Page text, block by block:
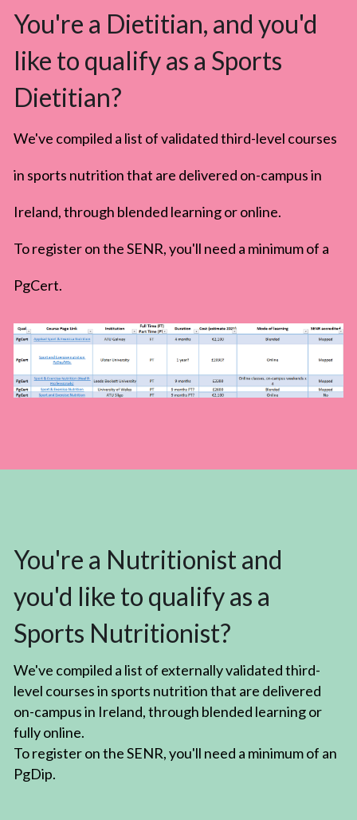
You're a Dietitian, and you'd
like to qualify as a Sports
Dietitian?
We've compiled a list of validated third-level courses
in sports nutrition that are delivered on-campus in
Ireland, through blended learning or online.
To register on the SENR, you'll need a minimum of a
PgCert.
You're a Nutritionist and
you'd like to qualify as a
Sports Nutritionist?
We've compiled a list of externally validated third-
level courses in sports nutrition that are delivered
on-campus in Ireland, through blended learning or
fully online.
To register on the SENR, you'll need a minimum of an
PgDip.